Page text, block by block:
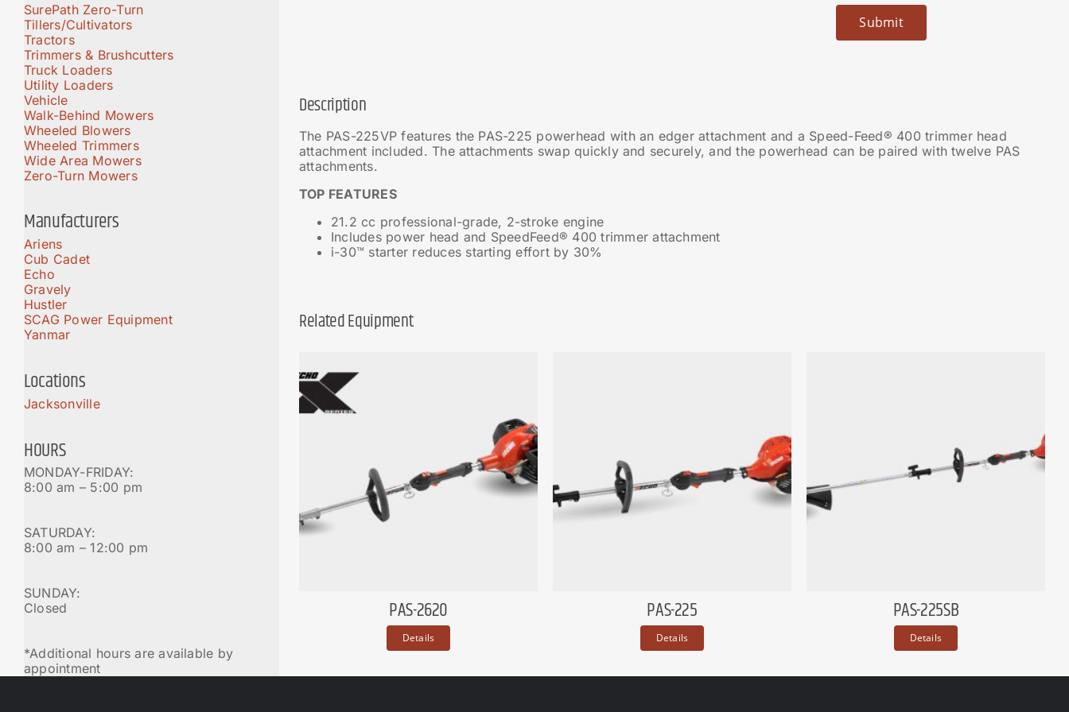
Description
The PAS-225VP features the PAS-225 powerhead with an edger attachment and a Speed-Feed® 400 trimmer head
attachment included. The attachments swap quickly and securely, and the powerhead can be paired with twelve PAS
attachments.
TOP FEATURES
21.2 cc professional-grade, 2-stroke engine
Includes power head and SpeedFeed® 400 trimmer attachment
i-30™ starter reduces starting effort by 30%
Related Equipment
PAS-2620
Details
PAS-225
Details
PAS-225SB
Details
SurePath Zero-Turn
Tillers/Cultivators
Tractors
Trimmers & Brushcutters
Truck Loaders
Utility Loaders
Vehicle
Walk-Behind Mowers
Wheeled Blowers
Wheeled Trimmers
Wide Area Mowers
Zero-Turn Mowers
Manufacturers
Ariens
Cub Cadet
Echo
Gravely
Hustler
SCAG Power Equipment
Yanmar
Locations
Jacksonville
HOURS
MONDAY-FRIDAY:
8:00 am – 5:00 pm
SATURDAY:
8:00 am – 12:00 pm
SUNDAY:
Closed
*Additional hours are available by
appointment